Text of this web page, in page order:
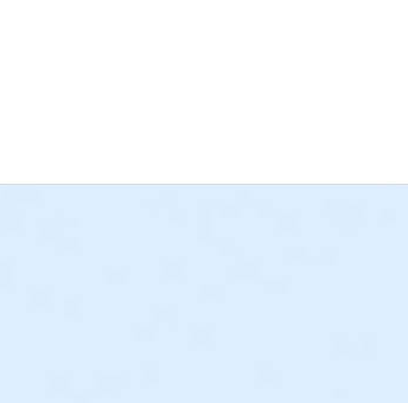
cannot submit a written request on behalf